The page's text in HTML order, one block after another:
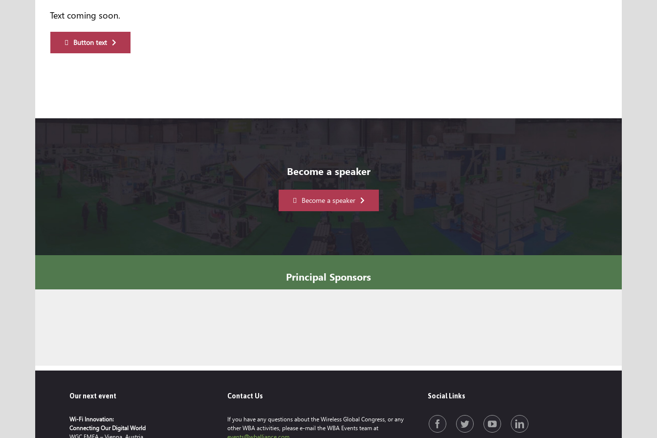
Text coming soon.
Button text
Become a speaker
Become a speaker
Principal Sponsors
Our next event
Wi-Fi Innovation:
Connecting Our Digital World
Contact Us
If you have any questions about the Wireless Global Congress, or any
other WBA activities, please e-mail the WBA Events team at
Social Links